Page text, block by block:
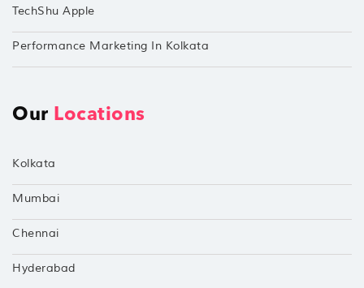
TechShu Apple
Performance Marketing In Kolkata
Our Locations
Kolkata
Mumbai
Chennai
Hyderabad